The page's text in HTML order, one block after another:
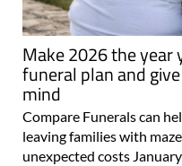
Make 2026 the
funeral plan and
mind
Compare Funerals can
leaving families with
unexpected costs